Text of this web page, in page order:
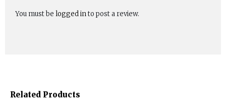
You must be logged into post a review.
Related Products